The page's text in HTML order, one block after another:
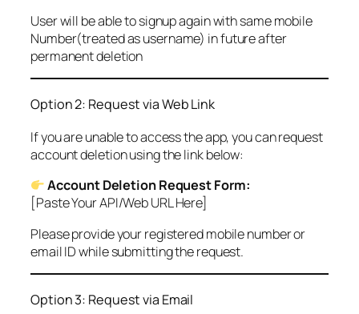
User will be able to signup again with same mobile
Number(treated as username) in future after
permanent deletion
Option 2: Request via Web Link
If you are unable to access the app, you can request
account deletion using the link below:
Account Deletion Request Form:
[Paste Your API/Web URL Here]
Please provide your registered mobile number or
email ID while submitting the request.
Option 3: Request via Email